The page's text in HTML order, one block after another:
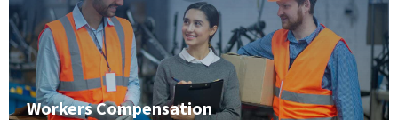
Workers Compensation